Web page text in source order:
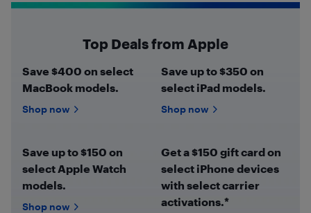
Top Deals from Apple
Save $400 on select
MacBook models.
Shop now
Save up to $350 on
select iPad models.
Shop now
Save up to $150 on
select Apple Watch
models.
Shop now
Get a $150 gift card on
select iPhone devices
with select carrier
activations.*